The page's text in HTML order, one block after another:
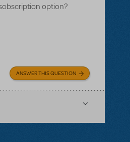
option?
ANSWER THIS QUESTION